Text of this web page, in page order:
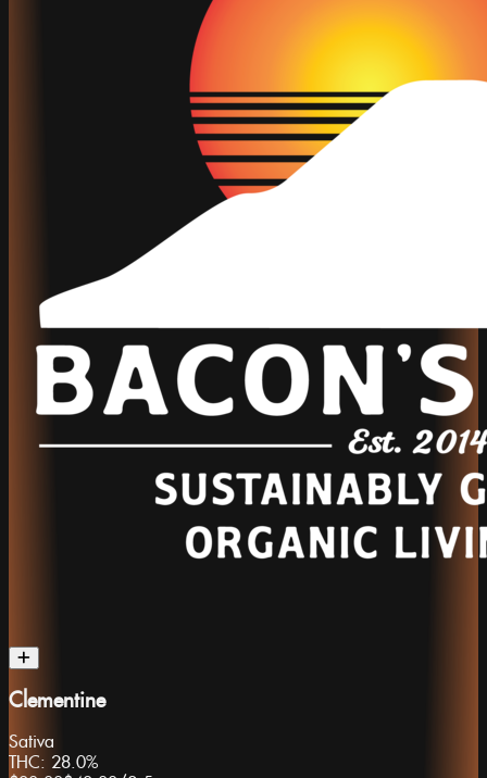
Clementine
Sativa
THC: 28.0%